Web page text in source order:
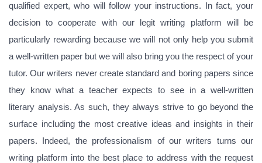
qualified expert, who will follow your instructions. In fact, your
decision to cooperate with our legit writing platform will be
particularly rewarding because we will not only help you submit
a well-written paper but we will also bring you the respect of your
tutor. Our writers never create standard and boring papers since
they know what a teacher expects to see in a well-written
literary analysis. As such, they always strive to go beyond the
surface including the most creative ideas and insights in their
papers. Indeed, the professionalism of our writers turns our
writing platform into the best place to address with the request